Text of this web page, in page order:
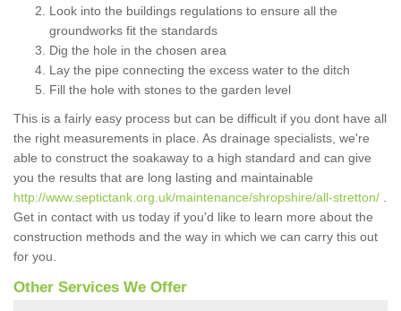
Look into the buildings regulations to ensure all the
groundworks fit the standards
Dig the hole in the chosen area
Lay the pipe connecting the excess water to the ditch
Fill the hole with stones to the garden level
This is a fairly easy process but can be difficult if you dont have all
the right measurements in place. As drainage specialists, we're
able to construct the soakaway to a high standard and can give
you the results that are long lasting and maintainable
http://www.septictank.org.uk/maintenance/shropshire/all-stretton/
Get in contact with us today if you'd like to learn more about the
construction methods and the way in which we can carry this out
for you.
Other Services We Offer